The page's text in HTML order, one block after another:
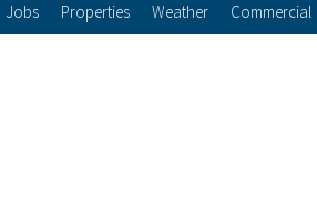
Jobs Properties Weather Commercial